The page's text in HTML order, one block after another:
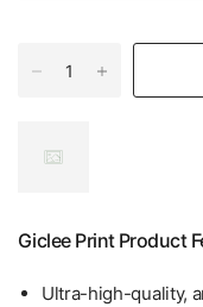
Giclee Print Product
Ultra-high-quality,